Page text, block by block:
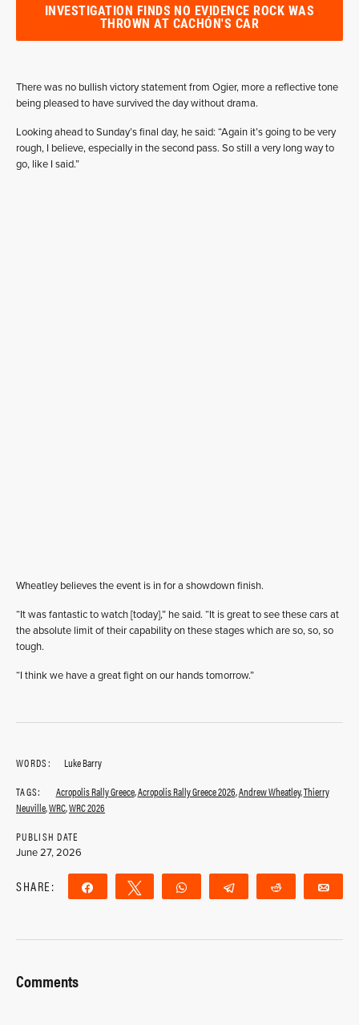
INVESTIGATION FINDS NO EVIDENCE ROCK WAS
THROWN AT CACHÓN'S CAR
There was no bullish victory statement from Ogier, more a reflective tone
being pleased to have survived the day without drama.
Looking ahead to Sunday’s final day, he said: “Again it’s going to be very
rough, I believe, especially in the second pass. So still a very long way to
go, like I said.”
Wheatley believes the event is in for a showdown finish.
“It was fantastic to watch [today],” he said. “It is great to see these cars at
the absolute limit of their capability on these stages which are so, so, so
tough.
“I think we have a great fight on our hands tomorrow.”
WORDS:
Luke Barry
TAGS:
Acropolis Rally Greece,Acropolis Rally Greece 2026,Andrew Wheatley,Thierry
Neuville,WRC,WRC 2026
PUBLISH DATE
June 27, 2026
SHARE: Share Tweet WhatsApp Telegram Reddit
Comments